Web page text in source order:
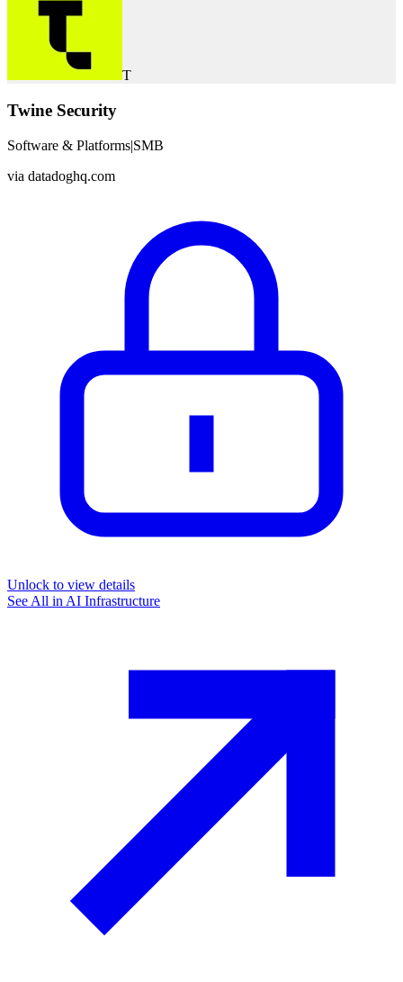
T
Twine Security
Software & Platforms|SMB
via datadoghq.com
Unlock to view details
See All in AI Infrastructure